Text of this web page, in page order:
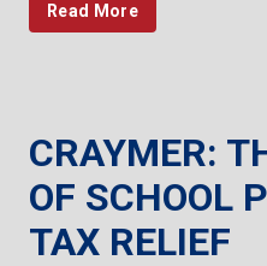
Read More
CRAYMER:
OF SCHOOL
TAX RELIEF